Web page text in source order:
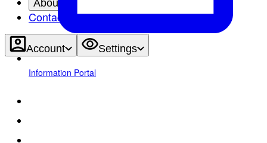
About
Contact
Account
Settings
Information Portal